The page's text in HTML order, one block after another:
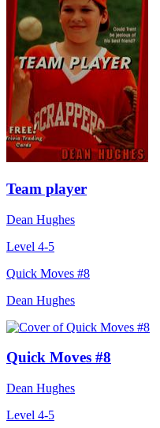
Team player
Dean Hughes
Level 4-5
Quick Moves #8
Dean Hughes
Quick Moves #8
Dean Hughes
Level 4-5